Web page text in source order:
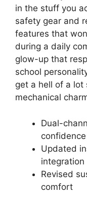
in the stuff you
safety gear and
features that
during a daily
glow-up that
school
get a hell of a lot
mechanical
Dual-
confidence
Updated
integration
Revised
comfort